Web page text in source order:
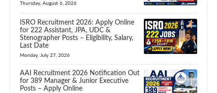
Thursday, August 6, 2026
ISRO Recruitment 2026: Apply Online
for 222 Assistant, JPA, UDC &
Stenographer Posts – Eligibility, Salary,
Last Date
Monday, July 27, 2026
AAI Recruitment 2026 Notification Out
for 389 Manager & Junior Executive
Posts – Apply Online